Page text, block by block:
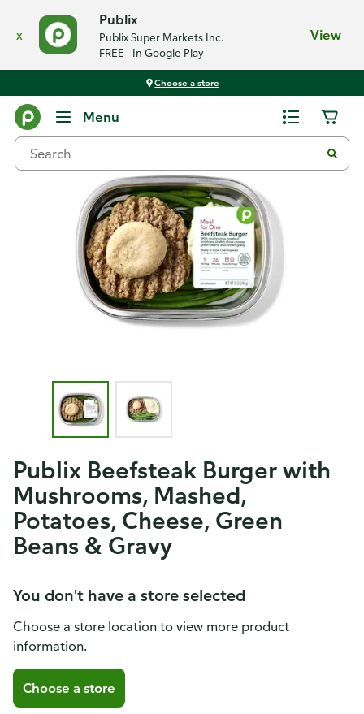
x
Publix
Publix Super Markets Inc.
FREE - In Google Play
View
Choose a store
Menu
Publix Beefsteak Burger with
Mushrooms, Mashed,
Potatoes, Cheese, Green
Beans & Gravy
You don't have a store selected
Choose a store location to view more product
information.
Choose a store